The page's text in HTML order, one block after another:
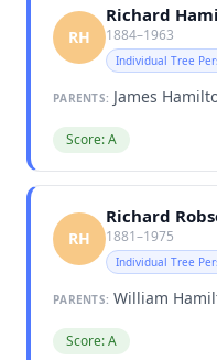
RH
Richard
1884–1963
Individual Tree
PARENTS: James
Score: A
RH
Richard
1881–1975
Individual Tree
PARENTS: William
Score: A